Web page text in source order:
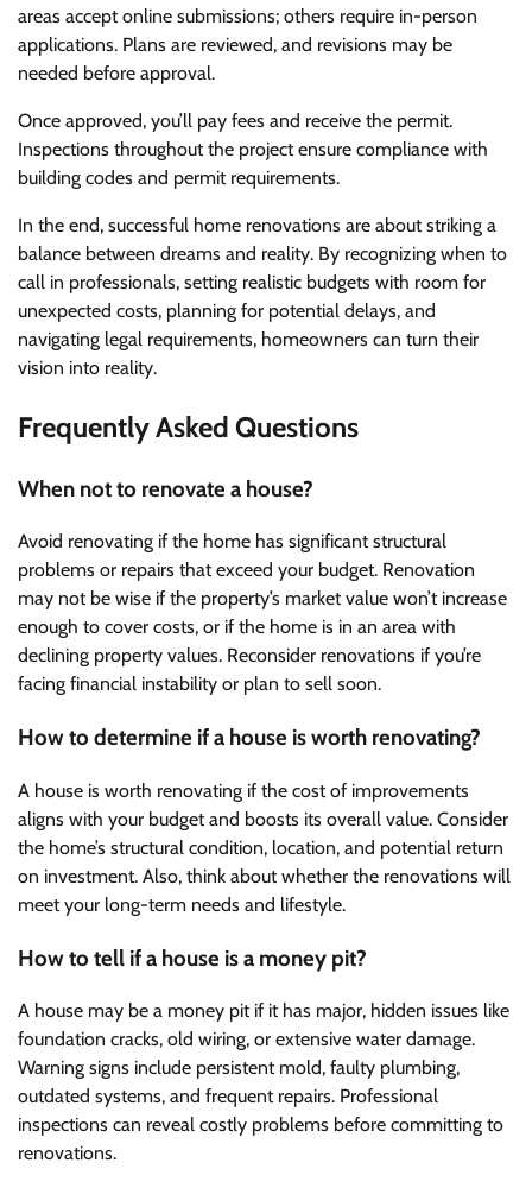
areas accept online submissions; others require in-person
applications. Plans are reviewed, and revisions may be
needed before approval.
Once approved, you’ll pay fees and receive the permit.
Inspections throughout the project ensure compliance with
building codes and permit requirements.
In the end, successful home renovations are about striking a
balance between dreams and reality. By recognizing when to
call in professionals, setting realistic budgets with room for
unexpected costs, planning for potential delays, and
navigating legal requirements, homeowners can turn their
vision into reality.
Frequently Asked Questions
When not to renovate a house?
Avoid renovating if the home has significant structural
problems or repairs that exceed your budget. Renovation
may not be wise if the property’s market value won’t increase
enough to cover costs, or if the home is in an area with
declining property values. Reconsider renovations if you’re
facing financial instability or plan to sell soon.
How to determine if a house is worth renovating?
A house is worth renovating if the cost of improvements
aligns with your budget and boosts its overall value. Consider
the home’s structural condition, location, and potential return
on investment. Also, think about whether the renovations will
meet your long-term needs and lifestyle.
How to tell if a house is a money pit?
A house may be a money pit if it has major, hidden issues like
foundation cracks, old wiring, or extensive water damage.
Warning signs include persistent mold, faulty plumbing,
outdated systems, and frequent repairs. Professional
inspections can reveal costly problems before committing to
renovations.